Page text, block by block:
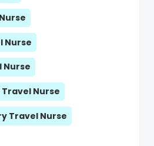
Nurse
Nurse
Nurse
Travel Nurse